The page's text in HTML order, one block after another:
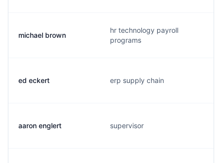
michael brown
hr technology payroll
programs
ed eckert erp supply chain
aaron englert supervisor